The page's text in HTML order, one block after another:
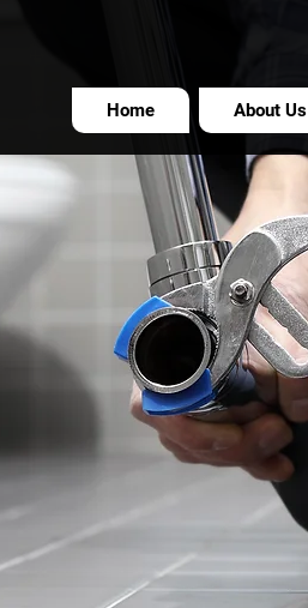
Home About Us